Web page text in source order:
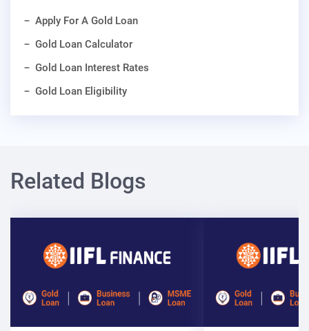
Apply For A Gold Loan
Gold Loan Calculator
Gold Loan Interest Rates
Gold Loan Eligibility
Related Blogs